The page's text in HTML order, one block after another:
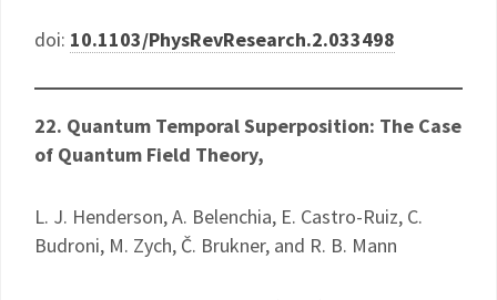
doi: 10.1103/PhysRevResearch.2.033498
22. Quantum Temporal Superposition: The Case
of Quantum Field Theory,
L. J. Henderson, A. Belenchia, E. Castro-Ruiz, C.
Budroni, M. Zych, Č. Brukner, and R. B. Mann